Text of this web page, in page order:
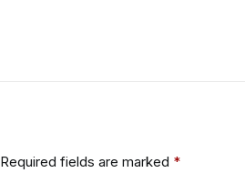
Required fields are marked *